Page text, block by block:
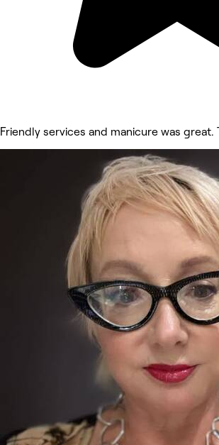
Friendly services and manicure was great.